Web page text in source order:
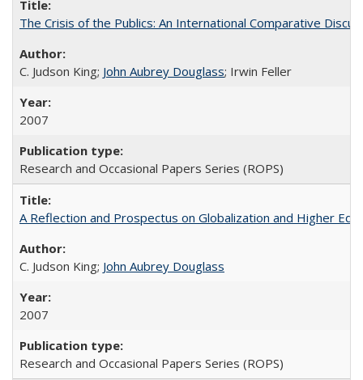
The Crisis of the Publics: An International Comparative
C. Judson King; John Aubrey Douglass; Irwin Feller
2007
Research and Occasional Papers Series (ROPS)
A Reflection and Prospectus on Globalization and Higher
C. Judson King; John Aubrey Douglass
2007
Research and Occasional Papers Series (ROPS)